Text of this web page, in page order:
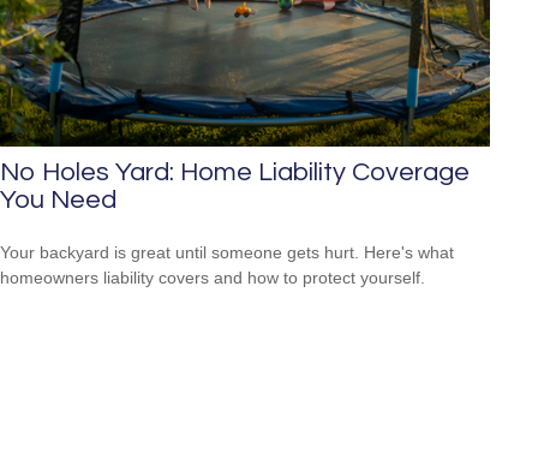
No Holes Yard: Home Liability Coverage
You Need
Your backyard is great until someone gets hurt. Here's what
homeowners liability covers and how to protect yourself.